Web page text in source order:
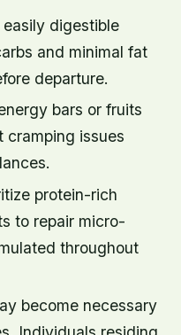
easily digestible
and minimal fat
departure.
bars or fruits
cramping issues
protein-rich
to repair micro-
throughout
become necessary